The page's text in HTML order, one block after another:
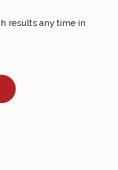
results any time in